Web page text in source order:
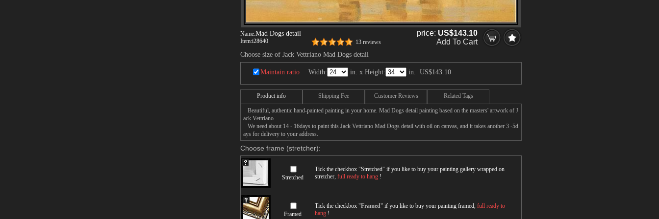
Name:Mad Dogs detail
Item:i28640 13 reviews
price: US$143.10
Add To Cart
Choose size of Jack Vettriano Mad Dogs detail
Maintain ratio Width: in. x Height: in. US$143.10
Product info Shipping Fee Customer Reviews Related Tags
Beautiful, authentic hand-painted painting in your home. Mad Dogs detail painting based on the masters' artwork of J
ack Vettriano.
We need about 14 - 16days to paint this Jack Vettriano Mad Dogs detail with oil on canvas, and it takes another 3 -5d
ays for delivery to your address.
Choose frame (stretcher):
Stretched
Tick the checkbox "Stretched" if you like to buy your painting gallery wrapped on
stretcher, full ready to hang !
Framed
Tick the checkbox "Framed" if you like to buy your painting framed, full ready to
hang !